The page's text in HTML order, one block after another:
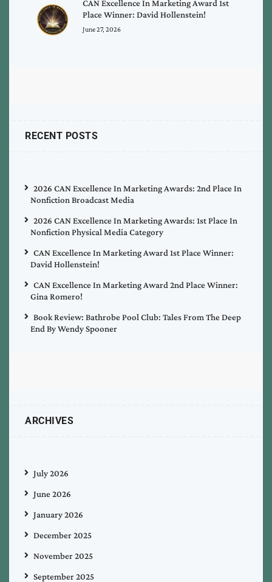
CAN Excellence In Marketing Award 1st
Place Winner: David Hollenstein!
June 27, 2026
RECENT POSTS
2026 CAN Excellence In Marketing Awards: 2nd Place In
Nonfiction Broadcast Media
2026 CAN Excellence In Marketing Awards: 1st Place In
Nonfiction Physical Media Category
CAN Excellence In Marketing Award 1st Place Winner:
David Hollenstein!
CAN Excellence In Marketing Award 2nd Place Winner:
Gina Romero!
Book Review: Bathrobe Pool Club: Tales From The Deep
End By Wendy Spooner
ARCHIVES
July 2026
June 2026
January 2026
December 2025
November 2025
September 2025